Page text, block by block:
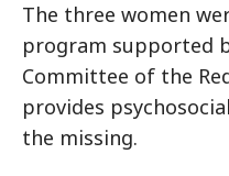
The three women
program supported
Committee of the
provides
the missing.